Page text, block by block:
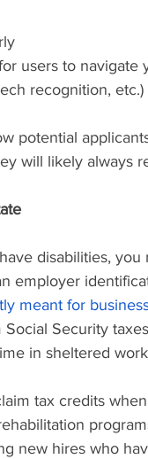
recognition, etc.)
potential
will likely always
disabilities,
employer
meant for
Security
in sheltered
tax credits
new hires who